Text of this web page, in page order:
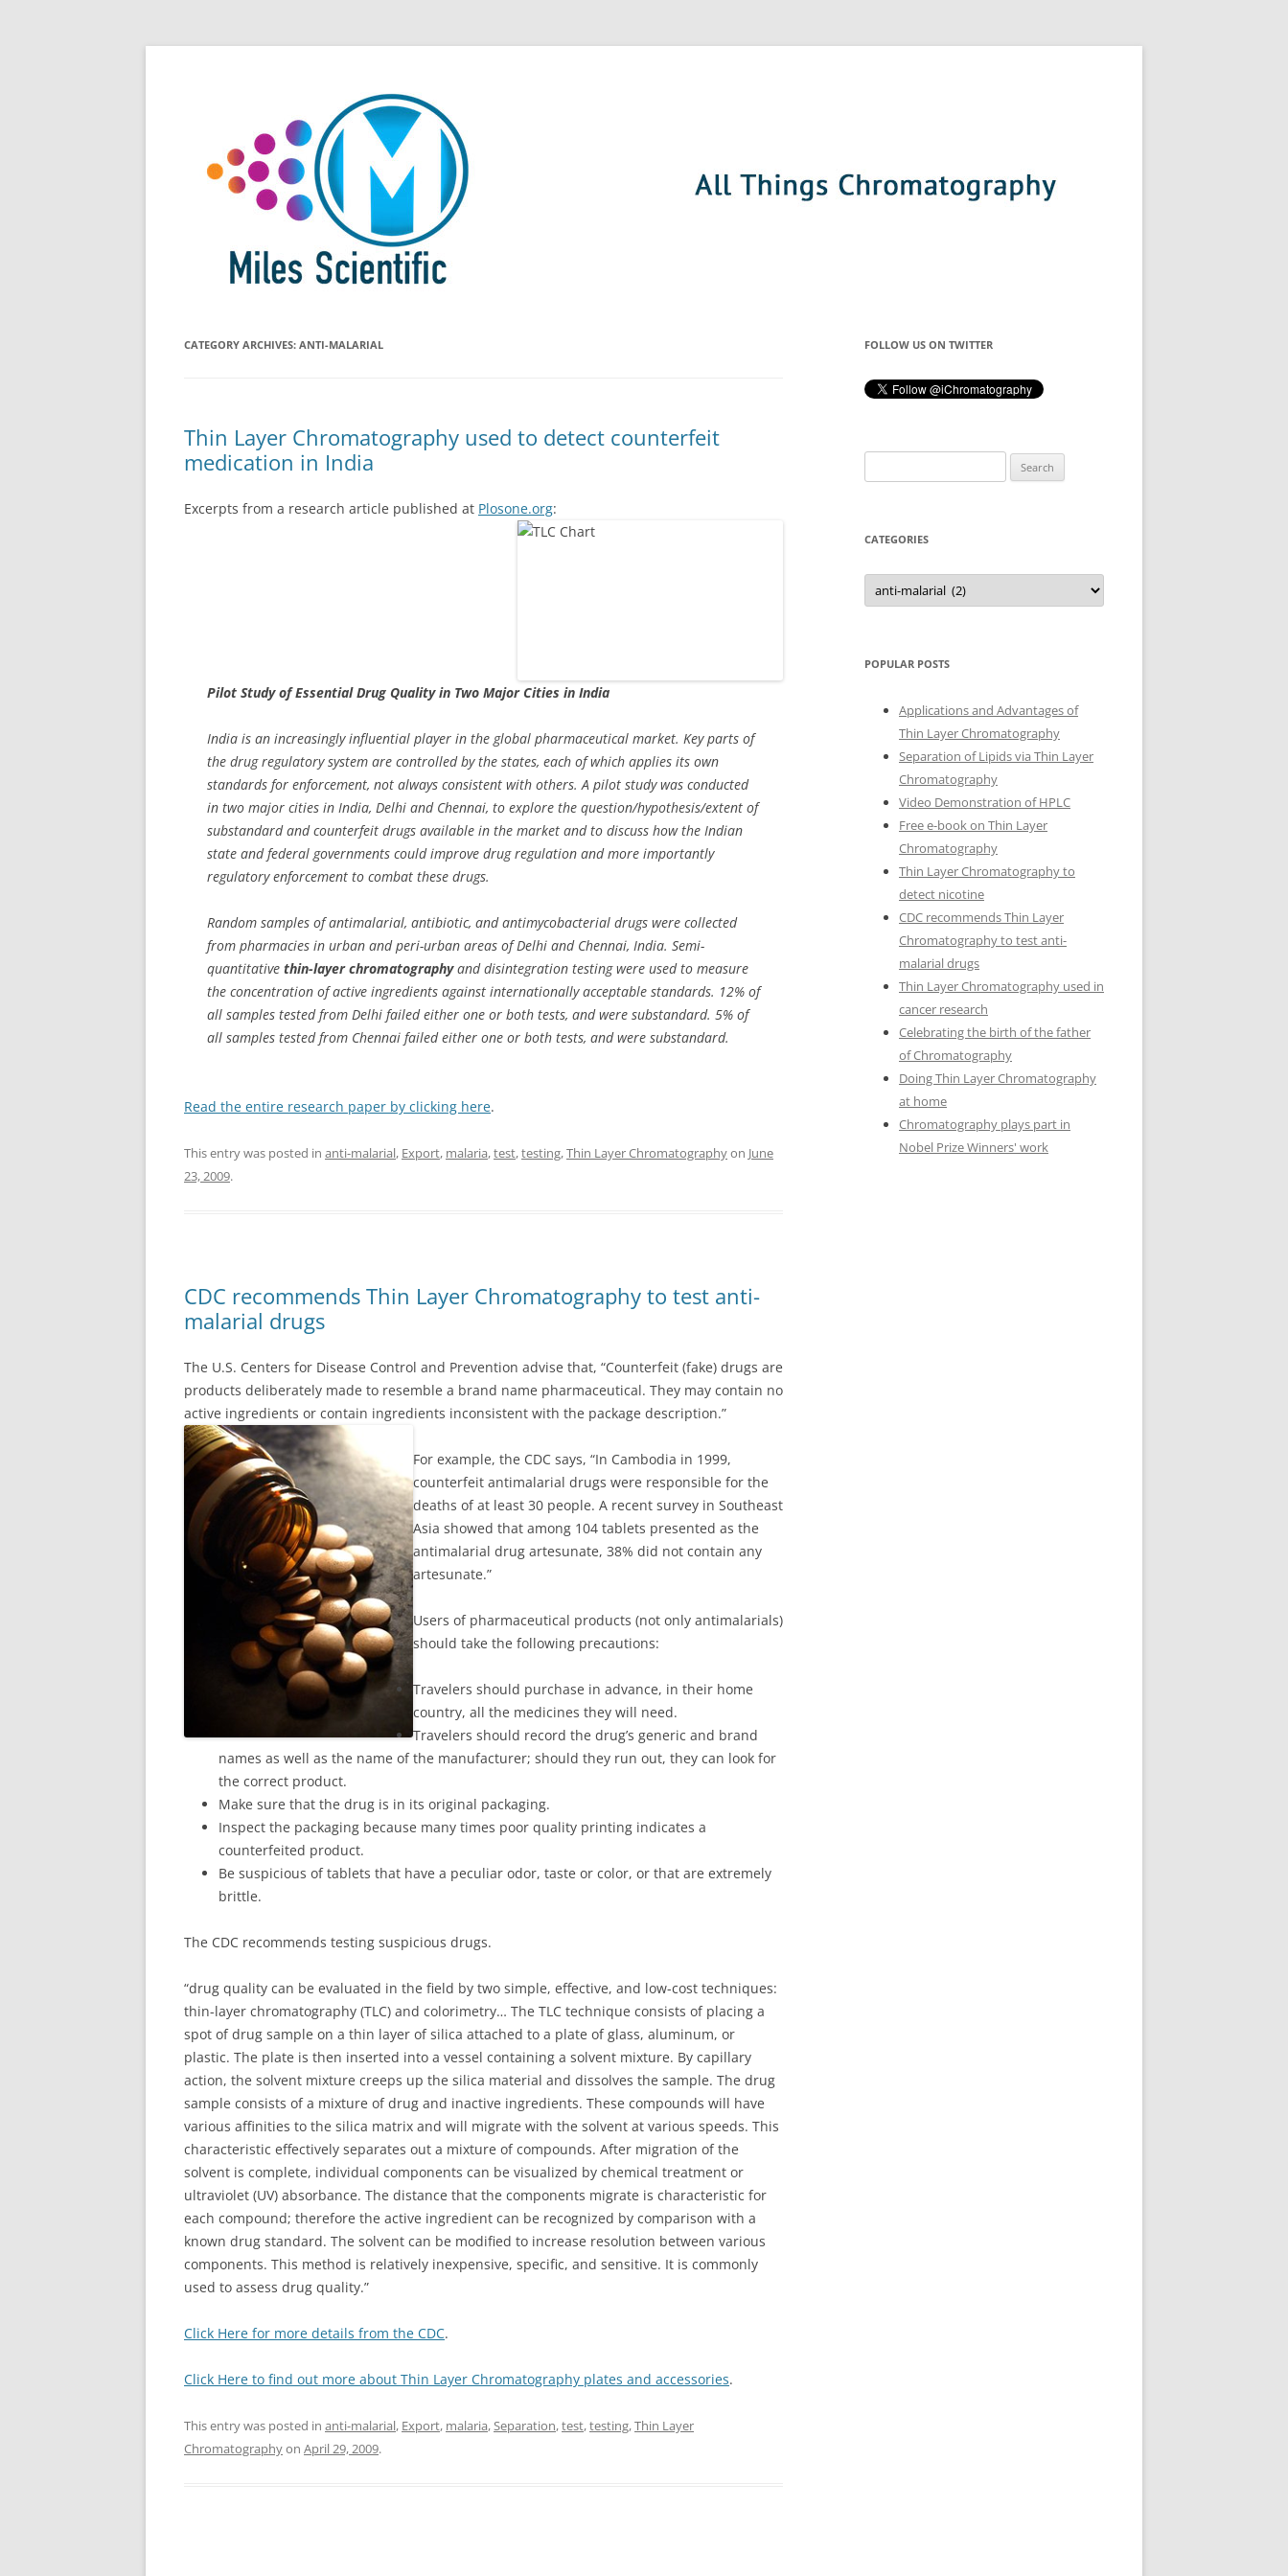
Skip
CATEGORY ARCHIVES: ANTI-MALARIAL
Thin Layer Chromatography used to detect counterfeit
medication in India
Excerpts from a research article published at Plosone.org:
Pilot Study of Essential Drug Quality in Two Major Cities in India
India is an increasingly influential player in the global pharmaceutical market. Key parts of
the drug regulatory system are controlled by the states, each of which applies its own
standards for enforcement, not always consistent with others. A pilot study was conducted
in two major cities in India, Delhi and Chennai, to explore the question/hypothesis/extent of
substandard and counterfeit drugs available in the market and to discuss how the Indian
state and federal governments could improve drug regulation and more importantly
regulatory enforcement to combat these drugs.
Random samples of antimalarial, antibiotic, and antimycobacterial drugs were collected
from pharmacies in urban and peri-urban areas of Delhi and Chennai, India. Semi-
quantitative thin-layer chromatographyand disintegration testing were used to measure
the concentration of active ingredients against internationally acceptable standards. 12% of
all samples tested from Delhi failed either one or both tests, and were substandard. 5% of
all samples tested from Chennai failed either one or both tests, and were substandard.
Read the entire research paper by clicking here.
This entry was posted in anti-malarial, Export, malaria,test,testing,Thin Layer Chromatographyon June
23, 2009.
CDC recommends Thin Layer Chromatography to test anti-
malarial drugs
The U.S. Centers for Disease Control and Prevention advise that, “Counterfeit (fake) drugs are
products deliberately made to resemble a brand name pharmaceutical. They may contain no
active ingredients or contain ingredients inconsistent with the package description.”
For example, the CDC says, “In Cambodia in 1999,
counterfeit antimalarial drugs were responsible for the
deaths of at least 30 people. A recent survey in Southeast
Asia showed that among 104 tablets presented as the
antimalarial drug artesunate, 38% did not contain any
artesunate.”
Users of pharmaceutical products (not only antimalarials)
should take the following precautions:
Travelers should purchase in advance, in their home
country, all the medicines they will need.
Travelers should record the drug’s generic and brand
names as well as the name of the manufacturer; should they run out, they can look for
the correct product.
Make sure that the drug is in its original packaging.
Inspect the packaging because many times poor quality printing indicates a
counterfeited product.
Be suspicious of tablets that have a peculiar odor, taste or color, or that are extremely
brittle.
The CDC recommends testing suspicious drugs.
“drug quality can be evaluated in the field by two simple, effective, and low-cost techniques:
thin-layer chromatography (TLC) and colorimetry… The TLC technique consists of placing a
spot of drug sample on a thin layer of silica attached to a plate of glass, aluminum, or
plastic. The plate is then inserted into a vessel containing a solvent mixture. By capillary
action, the solvent mixture creeps up the silica material and dissolves the sample. The drug
sample consists of a mixture of drug and inactive ingredients. These compounds will have
various affinities to the silica matrix and will migrate with the solvent at various speeds. This
characteristic effectively separates out a mixture of compounds. After migration of the
solvent is complete, individual components can be visualized by chemical treatment or
ultraviolet (UV) absorbance. The distance that the components migrate is characteristic for
each compound; therefore the active ingredient can be recognized by comparison with a
known drug standard. The solvent can be modified to increase resolution between various
components. This method is relatively inexpensive, specific, and sensitive. It is commonly
used to assess drug quality.”
Click Here for more details from the CDC.
Click Here to find out more about Thin Layer Chromatography plates and accessories.
This entry was posted in anti-malarial, Export, malaria,Separation,test,testing,Thin Layer
Chromatographyon April 29, 2009.
FOLLOW US ON TWITTER
for:
CATEGORIES
Categories
POPULAR POSTS
Applications and Advantages of
Thin Layer Chromatography
Separation of Lipids via Thin Layer
Chromatography
Video Demonstration of HPLC
Free e-book on Thin Layer
Chromatography
Thin Layer Chromatography to
detect nicotine
CDC recommends Thin Layer
Chromatography to test anti-
malarial drugs
Thin Layer Chromatography used in
cancer research
Celebrating the birth of the father
of Chromatography
Doing Thin Layer Chromatography
at home
Chromatography plays part in
Nobel Prize Winners' work